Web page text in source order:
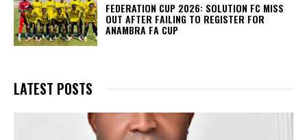
FEDERATION CUP 2026: SOLUTION FC MISS
OUT AFTER FAILING TO REGISTER FOR
ANAMBRA FA CUP
LATEST POSTS